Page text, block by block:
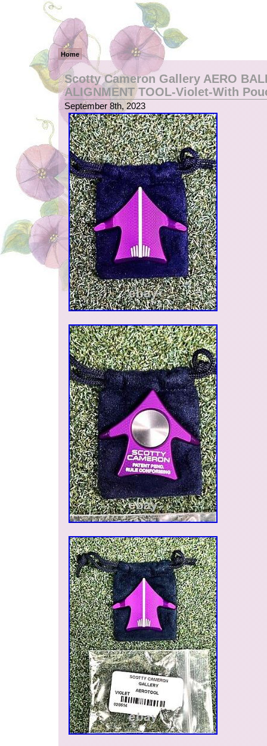
Home
Scotty Cameron Gallery AERO
ALIGNMENT TOOL-Violet-With
September 8th, 2023